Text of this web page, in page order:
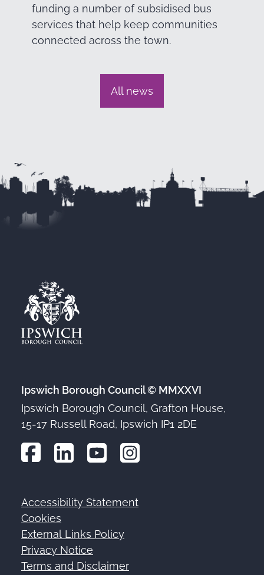
funding a number of subsidised bus
services that help keep communities
connected across the town.
All news
Ipswich Borough Council © MMXXVI
Ipswich Borough Council, Grafton House,
15-17 Russell Road, Ipswich IP1 2DE
Footer
Accessibility Statement
Cookies
External Links Policy
Privacy Notice
Terms and Disclaimer